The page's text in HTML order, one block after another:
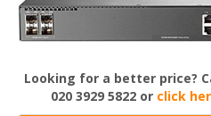
Looking for a better price?
020 3929 5822 or click